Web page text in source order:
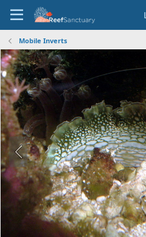
Mobile Inverts